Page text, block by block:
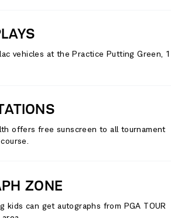
vehicles at the Practice Putting Green,
offers free sunscreen to all tournament
ZONE
kids can get autographs from PGA TOUR